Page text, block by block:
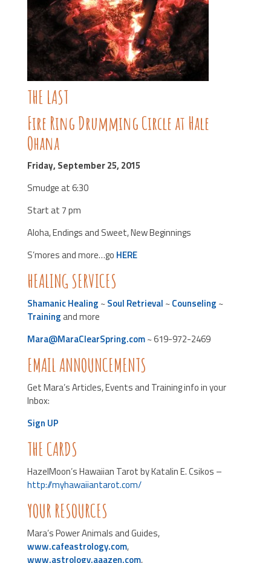
THE LAST
Fire Ring Drumming Circle at Hale
Ohana
Friday, September 25, 2015
Smudge at 6:30
Start at 7 pm
Aloha, Endings and Sweet, New Beginnings
S’mores and more…go HERE
HEALING SERVICES
Shamanic Healing ~Soul Retrieval ~Counseling ~
Trainingand more
Mara@MaraClearSpring.com~ 619-972-2469
EMAIL ANNOUNCEMENTS
Get Mara’s Articles, Events and Training info in your
Inbox:
Sign UP
THE CARDS
HazelMoon’s Hawaiian Tarot by Katalin E. Csikos –
http://myhawaiiantarot.com/
YOUR RESOURCES
Mara’s Power Animals and Guides,
www.cafeastrology.com,
www.astrology.aaazen.com,